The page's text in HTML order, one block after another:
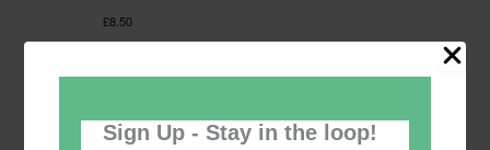
Sign Up - Stay in the loop!
£8.50
TUE